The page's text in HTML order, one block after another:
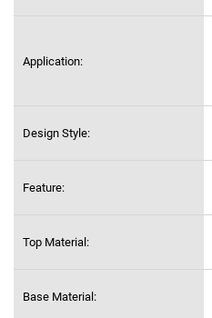
Application:
Design Style:
Feature:
Top Material:
Base Material: